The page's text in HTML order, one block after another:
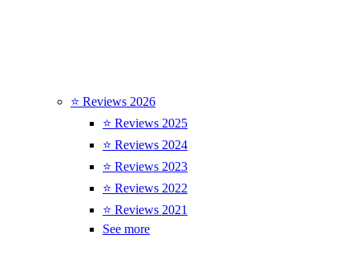
⭐ Reviews 2026
⭐ Reviews 2025
⭐ Reviews 2024
⭐ Reviews 2023
⭐ Reviews 2022
⭐ Reviews 2021
See more